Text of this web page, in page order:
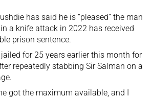
has said he is “pleased” the man
a knife attack in 2022 has received
prison sentence.
for 25 years earlier this month for
repeatedly stabbing Sir Salman on a
got the maximum available, and I